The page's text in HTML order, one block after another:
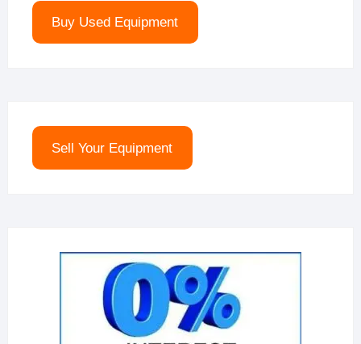
Buy Used Equipment
Sell Your Equipment